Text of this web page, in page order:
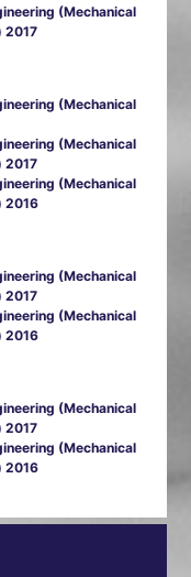
(Mechanical
2017
(Mechanical
(Mechanical
2017
(Mechanical
2016
(Mechanical
2017
(Mechanical
2016
(Mechanical
2017
(Mechanical
2016